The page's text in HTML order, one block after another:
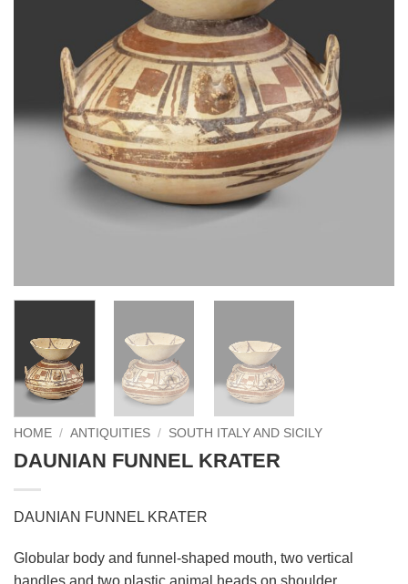
HOME / ANTIQUITIES / SOUTH ITALY AND SICILY
DAUNIAN FUNNEL KRATER
DAUNIAN FUNNEL KRATER
Globular body and funnel-shaped mouth, two vertical